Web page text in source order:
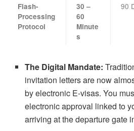
Flash-
Processing
Protocol
30 –
60
Minute
s
90
The Digital Mandate:
invitation letters are now
by electronic E-visas. You
electronic approval linked to
arriving at the departure gate